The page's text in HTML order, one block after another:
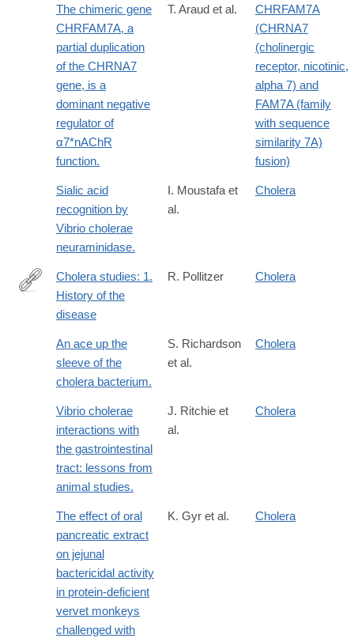
The chimeric gene
CHRFAM7A, a
partial duplication
of the CHRNA7
gene, is a
dominant negative
regulator of
α7*nAChR
function.
T. Araud et al.
CHRFAM7A
(CHRNA7
(cholinergic
receptor, nicotinic,
alpha 7) and
FAM7A (family
with sequence
similarity 7A)
fusion)
Sialic acid
recognition by
Vibrio cholerae
neuraminidase.
I. Moustafa et
al.
Cholera
http://www.ncbi.nlm.nih.gov/pmc/articles/PMC2542143/
Cholera studies: 1.
History of the
disease
R. Pollitzer Cholera
An ace up the
sleeve of the
cholera bacterium.
S. Richardson
et al.
Cholera
Vibrio cholerae
interactions with
the gastrointestinal
tract: lessons from
animal studies.
J. Ritchie et
al.
Cholera
The effect of oral
pancreatic extract
on jejunal
bactericidal activity
in protein-deficient
vervet monkeys
challenged with
K. Gyr et al. Cholera